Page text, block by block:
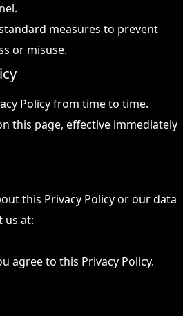
measures to prevent
or misuse.
Policy from time to time.
this page, effective immediately
this Privacy Policy or our data
us at:
agree to this Privacy Policy.